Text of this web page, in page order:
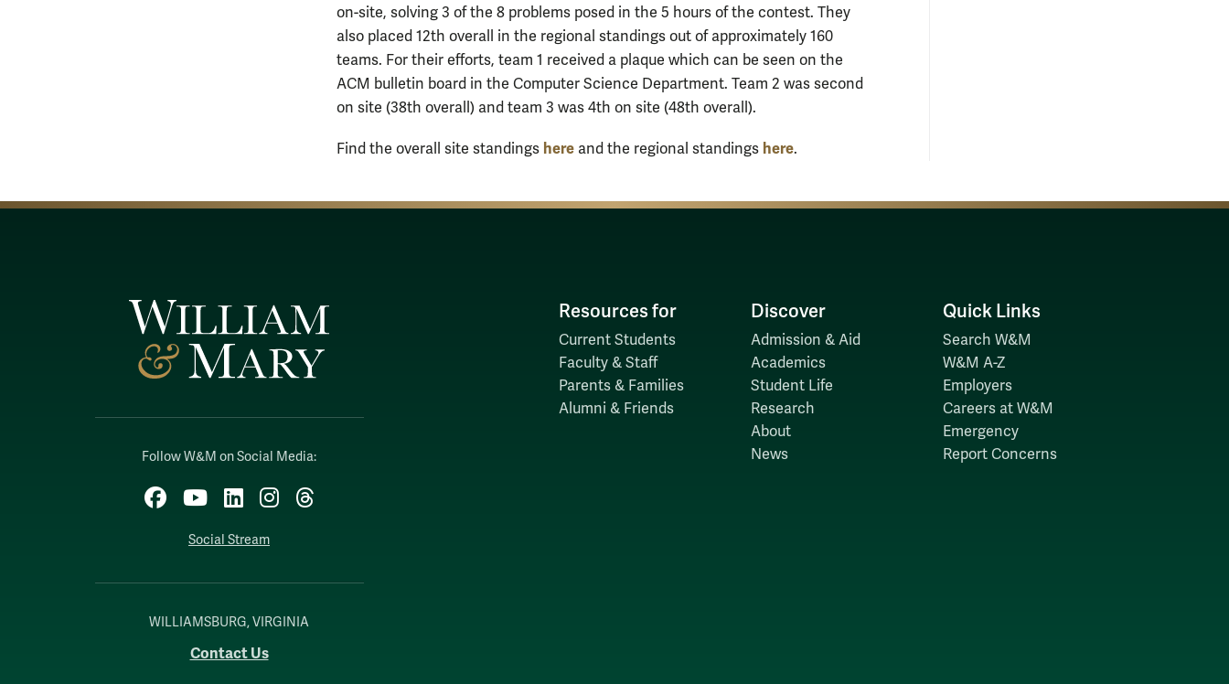
on-site, solving 3 of the 8 problems posed in the 5 hours of the contest. They
also placed 12th overall in the regional standings out of approximately 160
teams. For their efforts, team 1 received a plaque which can be seen on the
ACM bulletin board in the Computer Science Department. Team 2 was second
on site (38th overall) and team 3 was 4th on site (48th overall).
Find the overall site standings here and the regional standings here.
Follow W&M on Social Media:
Facebook
YouTubeLinkedInInstagram
Threads
Social Stream
WILLIAMSBURG, VIRGINIA
Contact Us
Resources for
Current Students
Faculty & Staff
Parents & Families
Alumni & Friends
Discover
Admission & Aid
Academics
Student Life
Research
About
News
Quick Links
Search W&M
W&M A-Z
Employers
Careers at W&M
Emergency
Report Concerns